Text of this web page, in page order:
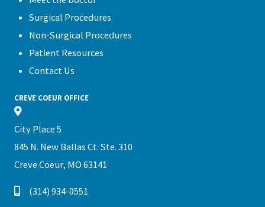
Surgical Procedures
Non-Surgical Procedures
Patient Resources
Contact Us
CREVE COEUR OFFICE
City Place 5
845 N. New Ballas Ct. Ste. 310
Creve Coeur, MO 63141
(314) 934-0551